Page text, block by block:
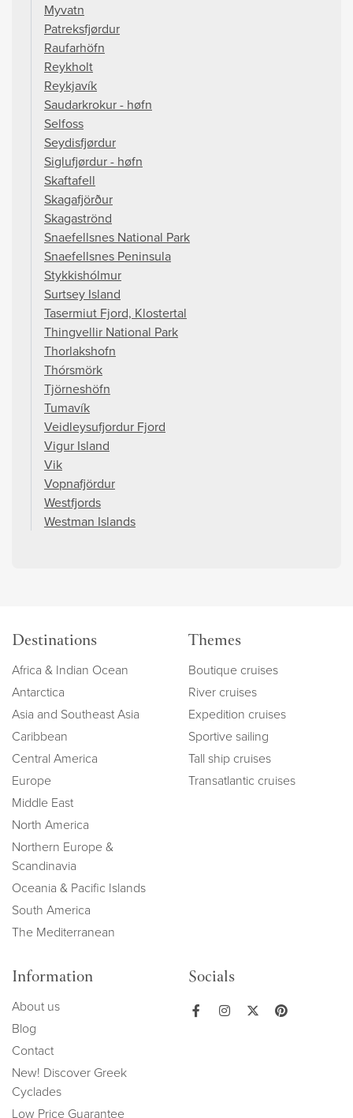
Myvatn
Patreksfjørdur
Raufarhöfn
Reykholt
Reykjavík
Saudarkrokur - høfn
Selfoss
Seydisfjørdur
Siglufjørdur - høfn
Skaftafell
Skagafjörður
Skagaströnd
Snaefellsnes National Park
Snaefellsnes Peninsula
Stykkishólmur
Surtsey Island
Tasermiut Fjord, Klostertal
Thingvellir National Park
Thorlakshofn
Thórsmörk
Tjörneshöfn
Tumavík
Veidleysufjordur Fjord
Vigur Island
Vik
Vopnafjördur
Westfjords
Westman Islands
Destinations
Africa & Indian Ocean
Antarctica
Asia and Southeast Asia
Caribbean
Central America
Europe
Middle East
North America
Northern Europe &
Scandinavia
Oceania & Pacific Islands
South America
The Mediterranean
Themes
Boutique cruises
River cruises
Expedition cruises
Sportive sailing
Tall ship cruises
Transatlantic cruises
Information
About us
Blog
Contact
New! Discover Greek
Cyclades
Low Price Guarantee
Socials